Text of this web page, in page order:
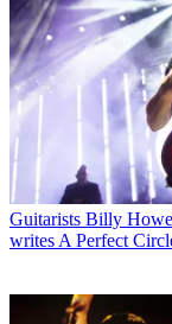
Guitarists Billy
writes A Perfect